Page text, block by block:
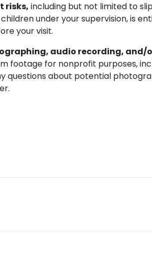
risks, including but not limited to
under your supervision, is
your visit.
audio recording, and/
footage for nonprofit purposes,
questions about potential